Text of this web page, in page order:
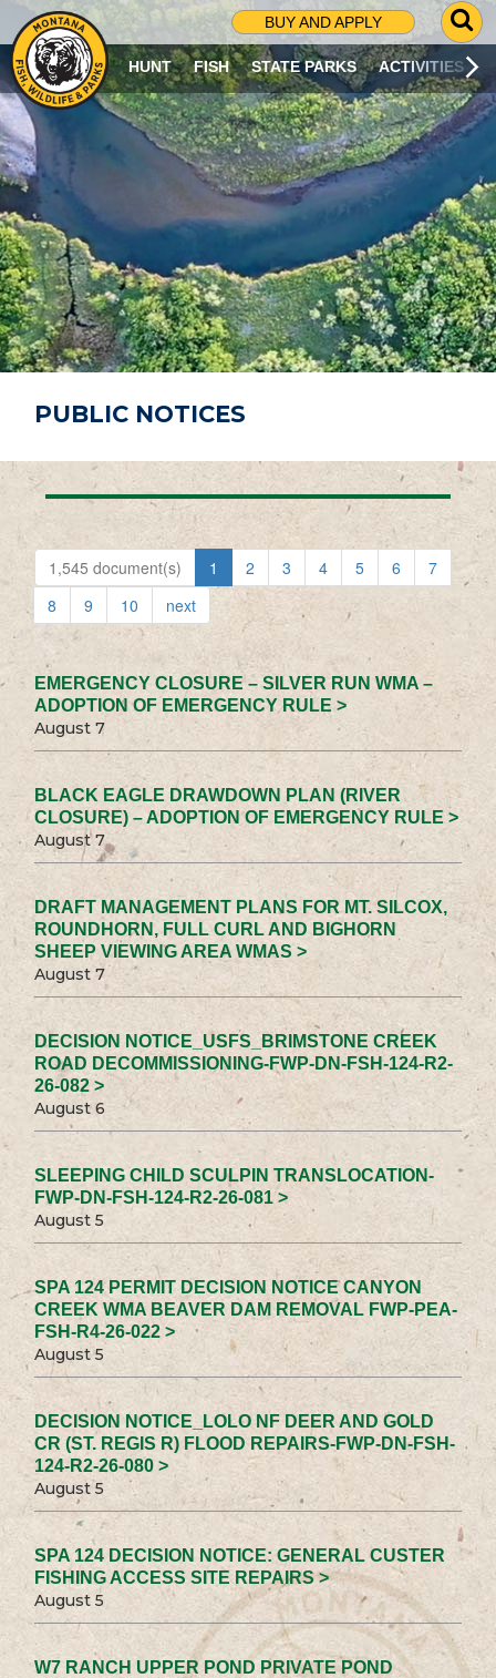
BUY AND APPLY
G
O
T
O
S
R
C
H
P
A
G
E
HUNT FISH STATE PARKS ACTIVITIES
PUBLIC NOTICES
1,545 document(s) 1 2 3 4 5 6
7
8
9 10 next
EMERGENCY CLOSURE – SILVER RUN WMA –
ADOPTION OF EMERGENCY RULE >
August 7
BLACK EAGLE DRAWDOWN PLAN (RIVER
CLOSURE) – ADOPTION OF EMERGENCY RULE >
August 7
DRAFT MANAGEMENT PLANS FOR MT. SILCOX,
ROUNDHORN, FULL CURL AND BIGHORN
SHEEP VIEWING AREA WMAS >
August 7
DECISION NOTICE_USFS_BRIMSTONE CREEK
ROAD DECOMMISSIONING-FWP-DN-FSH-124-R2-
26-082 >
August 6
SLEEPING CHILD SCULPIN TRANSLOCATION-
FWP-DN-FSH-124-R2-26-081 >
August 5
SPA 124 PERMIT DECISION NOTICE CANYON
CREEK WMA BEAVER DAM REMOVAL FWP-PEA-
FSH-R4-26-022 >
August 5
DECISION NOTICE_LOLO NF DEER AND GOLD
CR (ST. REGIS R) FLOOD REPAIRS-FWP-DN-FSH-
124-R2-26-080 >
August 5
SPA 124 DECISION NOTICE: GENERAL CUSTER
FISHING ACCESS SITE REPAIRS >
August 5
W7 RANCH UPPER POND PRIVATE POND